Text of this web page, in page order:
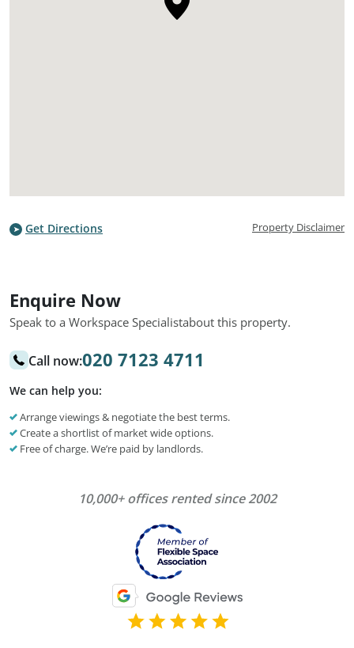
Get Directions Property Disclaimer
Enquire Now
Speak to a Workspace Specialistabout this property.
Call now:020 7123 4711
We can help you:
Arrange viewings & negotiate the best terms.
Create a shortlist of market wide options.
Free of charge. We’re paid by landlords.
10,000+ offices rented since 2002